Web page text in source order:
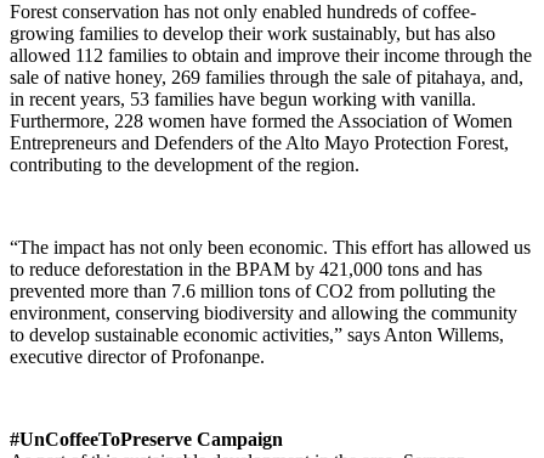
Forest conservation has not only enabled hundreds of coffee-
growing families to develop their work sustainably, but has also
allowed 112 families to obtain and improve their income through the
sale of native honey, 269 families through the sale of pitahaya, and,
in recent years, 53 families have begun working with vanilla.
Furthermore, 228 women have formed the Association of Women
Entrepreneurs and Defenders of the Alto Mayo Protection Forest,
contributing to the development of the region.
“The impact has not only been economic. This effort has allowed us
to reduce deforestation in the BPAM by 421,000 tons and has
prevented more than 7.6 million tons of CO2 from polluting the
environment, conserving biodiversity and allowing the community
to develop sustainable economic activities,” says Anton Willems,
executive director of Profonanpe.
#UnCoffeeToPreserve Campaign